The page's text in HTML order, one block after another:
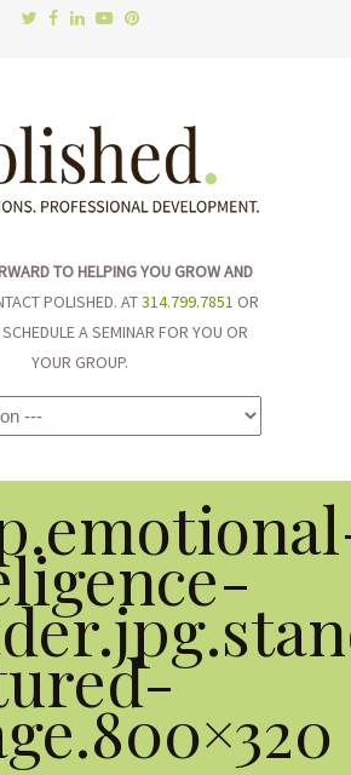
TO HELPING YOU GROW AND
POLISHED. AT314.799.7851 OR
A SEMINAR FOR YOU OR
YOUR GROUP.